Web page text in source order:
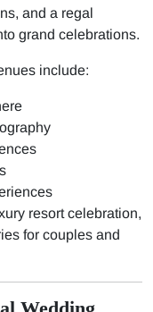
and a regal
grand celebrations.
include:
resort celebration,
for couples and